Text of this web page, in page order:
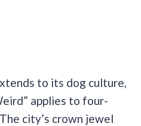
to its dog culture,
applies to four-
city’s crown jewel